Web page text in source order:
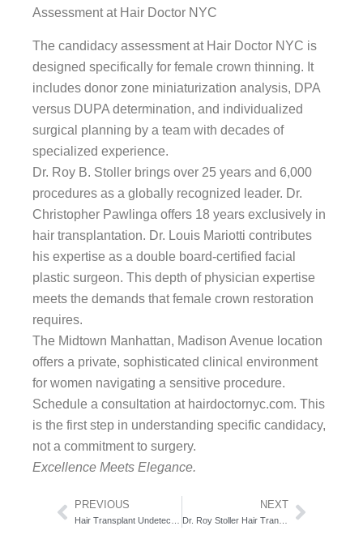
Assessment at Hair Doctor NYC
The candidacy assessment at Hair Doctor NYC is
designed specifically for female crown thinning. It
includes donor zone miniaturization analysis, DPA
versus DUPA determination, and individualized
surgical planning by a team with decades of
specialized experience.
Dr. Roy B. Stoller brings over 25 years and 6,000
procedures as a globally recognized leader. Dr.
Christopher Pawlinga offers 18 years exclusively in
hair transplantation. Dr. Louis Mariotti contributes
his expertise as a double board-certified facial
plastic surgeon. This depth of physician expertise
meets the demands that female crown restoration
requires.
The Midtown Manhattan, Madison Avenue location
offers a private, sophisticated clinical environment
for women navigating a sensitive procedure.
Schedule a consultation at hairdoctornyc.com. This
is the first step in understanding specific candidacy,
not a commitment to surgery.
Excellence Meets Elegance.
Prev
PREVIOUS NEXT
Dr. Roy Stoller Hair Transplant: The Credential Profile That Earns Your Trust
Next